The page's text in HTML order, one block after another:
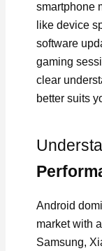
smartphone
like device
software
gaming
clear
better suits
Android
market with
Samsung,